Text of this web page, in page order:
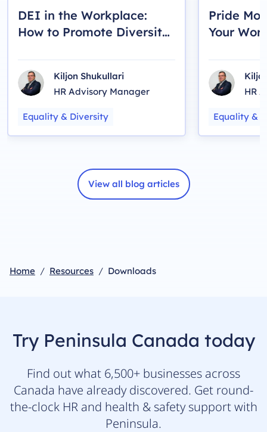
DEI in the Workplace:
How to Promote Diversity,
Kiljon Shukullari
HR Advisory Manager
Equality & Diversity
Pride
Your
HR
Equality &
View all blog articles
Home Resources Downloads
Try Peninsula Canada today
Find out what 6,500+ businesses across
Canada have already discovered. Get round-
the-clock HR and health & safety support with
Peninsula.